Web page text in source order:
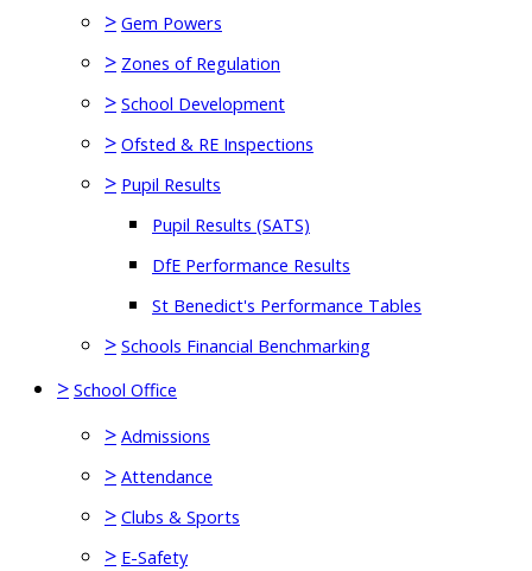
> Gem Powers
> Zones of Regulation
> School Development
> Ofsted & RE Inspections
> Pupil Results
Pupil Results (SATS)
DfE Performance Results
St Benedict's Performance Tables
> Schools Financial Benchmarking
> School Office
> Admissions
> Attendance
> Clubs & Sports
> E-Safety